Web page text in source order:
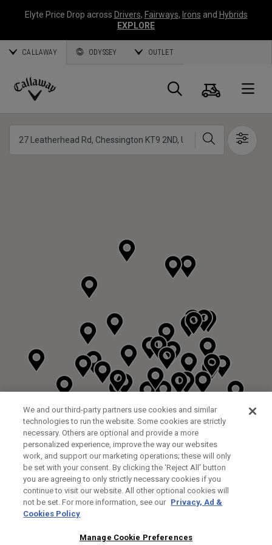
Elyte Price Drop across Drivers, Fairways, Irons and Hybrids
EXPLORE
CALLAWAY ODYSSEY OUTLET
Callaway
Golf
Panier
Chercher
FITTING STUDIO
We and our third-party partners use cookies and similar
technologies to run the website. Some cookies are strictly
necessary. Others are optional and provide a more
personalized experience, improve the way our websites
work, and support our marketing operations; these will only
be set with your consent. By clicking the ‘Reject All' button
you are agreeing to only strictly necessary cookies if you
continue to visit our website. All other optional cookies will
not be set. For more information, see our Privacy, Ad &
Cookies Policy
Manage Cookie Preferences